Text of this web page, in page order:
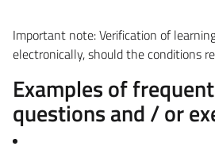
Important note: Verification of
electronically, should the conditions
Examples of
questions and / or